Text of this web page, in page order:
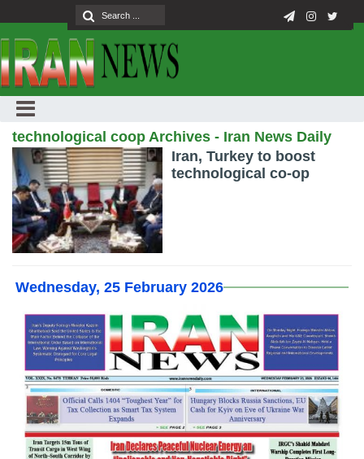
technological coop Archives - Iran News Daily
Iran, Turkey to boost
technological co-op
Wednesday, 25 February 2026